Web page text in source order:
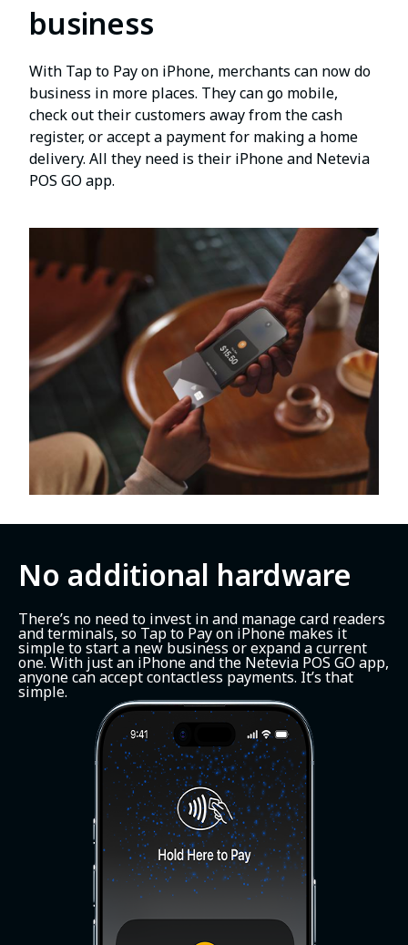
business
With Tap to Pay on iPhone, merchants can now do
business in more places. They can go mobile,
check out their customers away from the cash
register, or accept a payment for making a home
delivery. All they need is their iPhone and Netevia
POS GO app.
No additional hardware
There’s no need to invest in and manage card readers
and terminals, so Tap to Pay on iPhone makes it
simple to start a new business or expand a current
one. With just an iPhone and the Netevia POS GO app,
anyone can accept contactless payments. It’s that
simple.